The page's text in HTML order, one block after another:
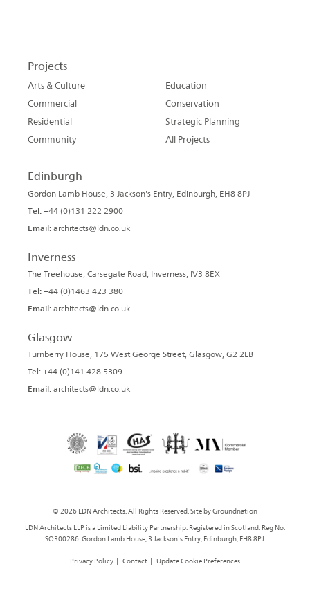
Projects
Arts & Culture
Commercial
Residential
Community
Education
Conservation
Strategic Planning
All Projects
Edinburgh
Gordon Lamb House, 3 Jackson's Entry, Edinburgh, EH8 8PJ
Tel: +44 (0)131 222 2900
Email: architects@ldn.co.uk
Inverness
The Treehouse, Carsegate Road, Inverness, IV3 8EX
Tel: +44 (0)1463 423 380
Email: architects@ldn.co.uk
Glasgow
Turnberry House, 175 West George Street, Glasgow, G2 2LB
Tel: +44 (0)141 428 5309
Email: architects@ldn.co.uk
© 2026 LDN Architects. All Rights Reserved. Site byGroundnation
LDN Architects LLP is a Limited Liability Partnership. Registered in Scotland. Reg No.
SO300286. Gordon Lamb House, 3 Jackson's Entry, Edinburgh, EH8 8PJ.
Privacy Policy Contact Update Cookie Preferences